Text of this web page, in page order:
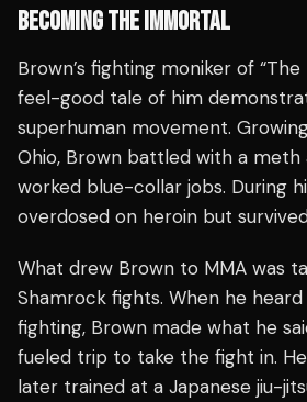
BECOMING THE IMMORTAL
Brown’s fighting moniker of
feel-good tale of him
superhuman movement.
Ohio, Brown battled with a meth
worked blue-collar jobs. During
overdosed on heroin but
What drew Brown to MMA was
Shamrock fights. When he
fighting, Brown made what he
fueled trip to take the fight in.
later trained at a Japanese jiu-